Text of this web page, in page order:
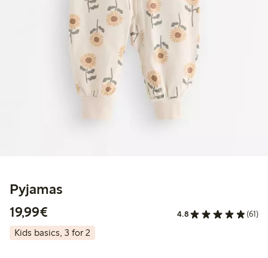
Pyjamas
19,99€
4.8 (61)
Kids basics, 3 for 2